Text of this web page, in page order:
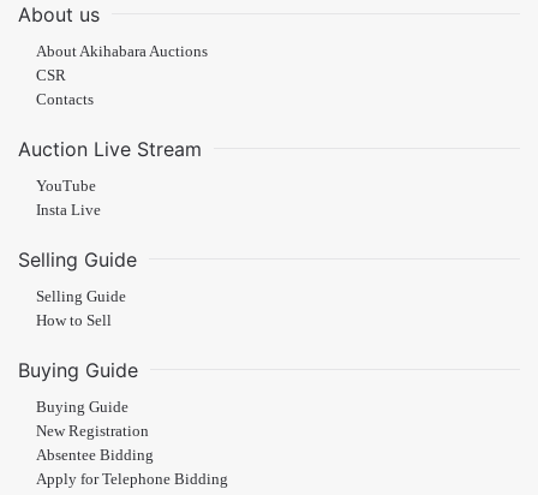
About us
About Akihabara Auctions
CSR
Contacts
Auction Live Stream
YouTube
Insta Live
Selling Guide
Selling Guide
How to Sell
Buying Guide
Buying Guide
New Registration
Absentee Bidding
Apply for Telephone Bidding